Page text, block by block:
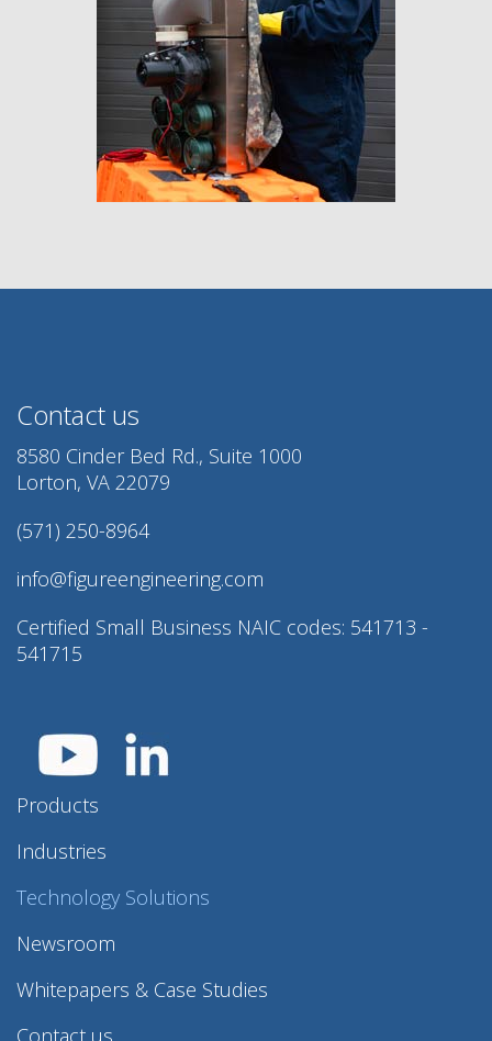
Contact us
8580 Cinder Bed Rd., Suite 1000
Lorton, VA 22079
(571) 250-8964
info@figureengineering.com
Certified Small Business NAIC codes: 541713 -
541715
Products
Industries
Technology Solutions
Newsroom
Whitepapers & Case Studies